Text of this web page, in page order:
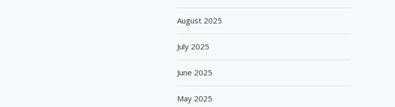
August 2025
July 2025
June 2025
May 2025